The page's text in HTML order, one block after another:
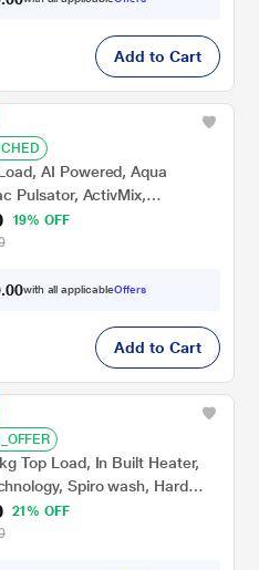
Add to Cart
AI Powered, Aqua
Pulsator, ActivMix,
5 Star (TL-701AG1S)
19% OFF
.00with all applicableOffers
Add to Cart
Top Load, In Built Heater,
Spiro wash, Hard
Lint Filter, Grey
Plus)
21% OFF